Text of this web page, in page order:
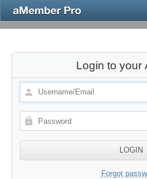
Login to your
Forgot